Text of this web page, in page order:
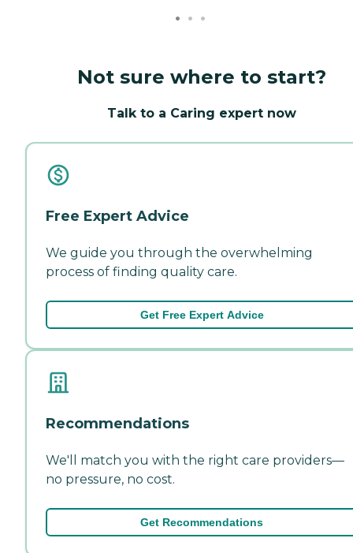
Not sure where to start?
Talk to a Caring expert now
Free Expert Advice
We guide you through the overwhelming
process of finding quality care.
Get Free Expert Advice
Recommendations
We'll match you with the right care providers—
no pressure, no cost.
Get Recommendations